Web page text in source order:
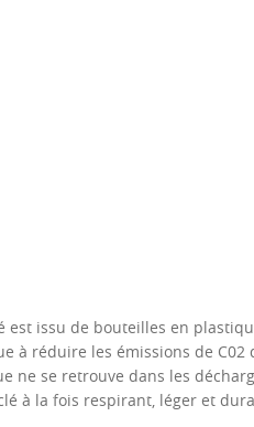
est issu de bouteilles en
à réduire les émissions de C02
ne se retrouve dans les
à la fois respirant, léger et